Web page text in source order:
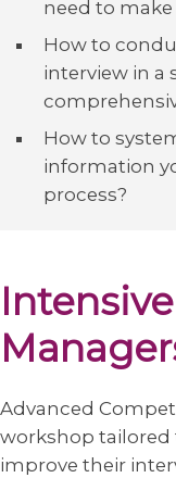
need to
How to
interview in a
How to
information
process?
Advanced
workshop
improve their